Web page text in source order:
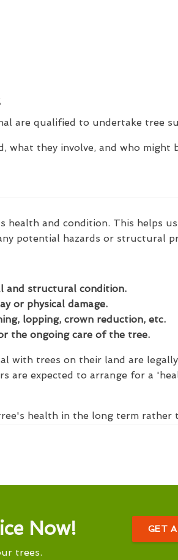
are qualified to undertake tree
they involve, and who might
and condition. This helps
potential hazards or structural
and structural condition.
or physical damage.
lopping, crown reduction, etc.
the ongoing care of the tree.
with trees on their land are
are expected to arrange for a
health in the long term rather
Now!
trees.
GET